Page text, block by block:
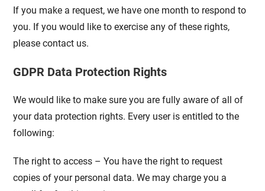
If you make a request, we have one month to respond to
you. If you would like to exercise any of these rights,
please contact us.
GDPR Data Protection Rights
We would like to make sure you are fully aware of all of
your data protection rights. Every user is entitled to the
following:
The right to access – You have the right to request
copies of your personal data. We may charge you a